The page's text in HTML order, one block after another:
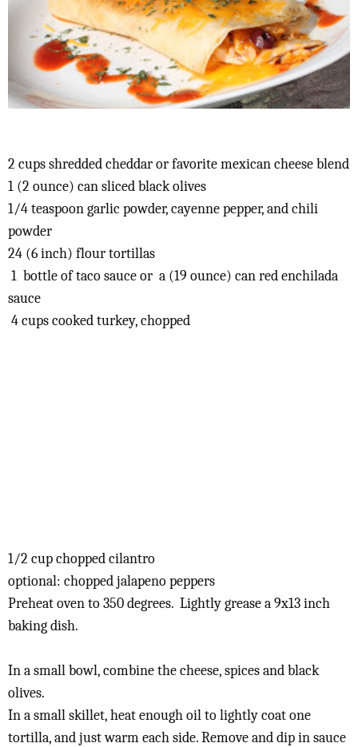
2 cups shredded cheddar or favorite mexican cheese blend
1 (2 ounce) can sliced black olives
1/4 teaspoon garlic powder, cayenne pepper, and chili
powder
24 (6 inch) flour tortillas
1 bottle of taco sauce or a (19 ounce) can red enchilada
sauce
4 cups cooked turkey, chopped
1/2 cup chopped cilantro
optional: chopped jalapeno peppers
Preheat oven to 350 degrees. Lightly grease a 9x13 inch
baking dish.
In a small bowl, combine the cheese, spices and black
olives.
In a small skillet, heat enough oil to lightly coat one
tortilla, and just warm each side. Remove and dip in sauce